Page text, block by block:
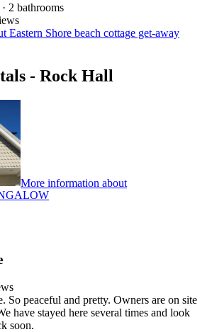
2 bathrooms
Eastern Shore beach cottage get-away
- Rock Hall
More information about
So peaceful and pretty. Owners are on site
have stayed here several times and look
soon.